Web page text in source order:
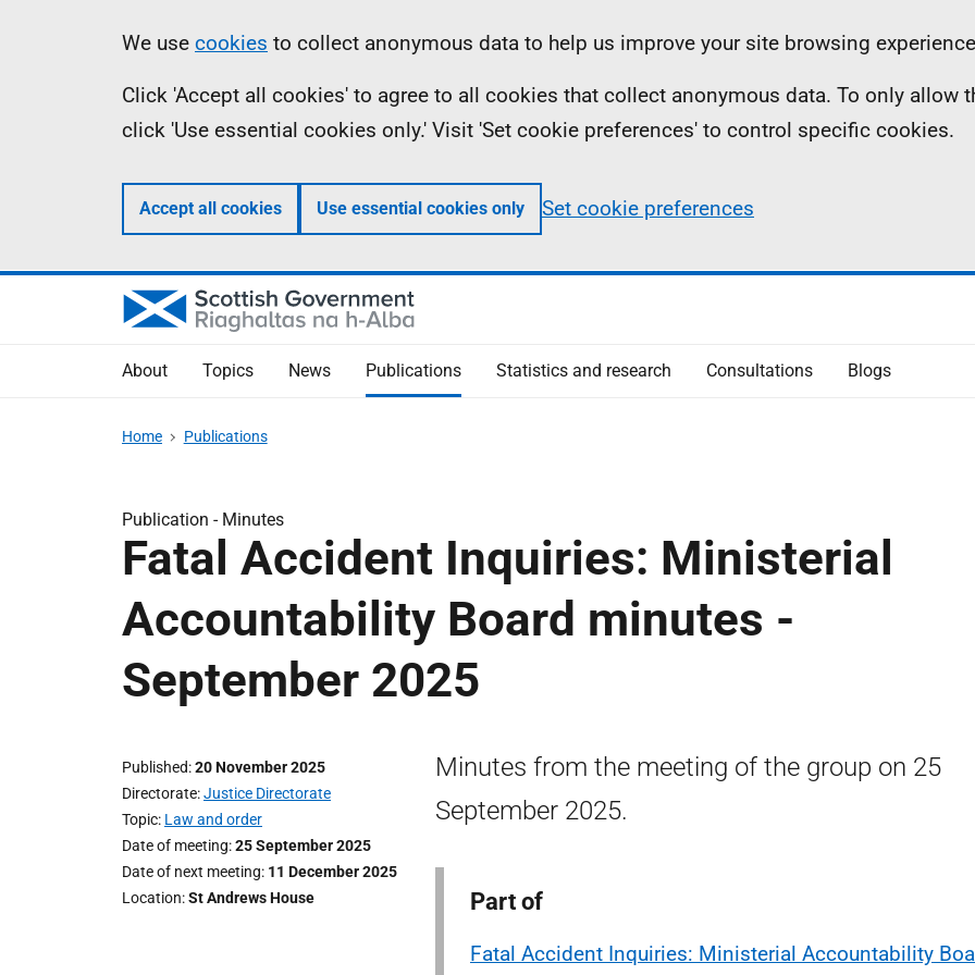
Information
We use cookies to collect anonymous data to help us improve your site browsing
Click 'Accept all cookies' to agree to all cookies that collect anonymous data. To only allow
click 'Use essential cookies only.' Visit 'Set cookie preferences' to control specific cookies.
Accept all cookies Use essential cookies only Set cookie preferences
About Topics News Publications Statistics and research Consultations Blogs
Home Publications
Publication - Minutes
Fatal Accident Inquiries: Ministerial
Accountability Board minutes -
September 2025
Published 20 November 2025
Directorate Justice Directorate
Topic Law and order
Date of meeting 25 September 2025
Date of next meeting 11 December 2025
Location St Andrews House
Minutes from the meeting of the group on 25
September 2025.
Part of
Fatal Accident Inquiries: Ministerial Accountability